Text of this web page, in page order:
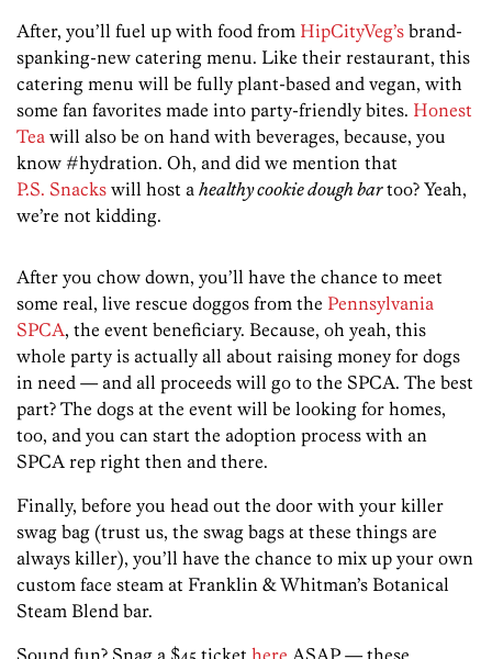
After, you’ll fuel up with food from HipCityVeg’s brand-
spanking-new catering menu. Like their restaurant, this
catering menu will be fully plant-based and vegan, with
some fan favorites made into party-friendly bites. Honest
Tea will also be on hand with beverages, because, you
know #hydration. Oh, and did we mention that
P.S. Snacks will host a healthy cookie dough bartoo? Yeah,
we’re not kidding.
After you chow down, you’ll have the chance to meet
some real, live rescue doggos from the Pennsylvania
SPCA, the event beneficiary. Because, oh yeah, this
whole party is actually all about raising money for dogs
in need — and all proceeds will go to the SPCA. The best
part? The dogs at the event will be looking for homes,
too, and you can start the adoption process with an
SPCA rep right then and there.
Finally, before you head out the door with your killer
swag bag (trust us, the swag bags at these things are
always killer), you’ll have the chance to mix up your own
custom face steam at Franklin & Whitman’s Botanical
Steam Blend bar.
Sound fun? Snag a $45 ticket here ASAP — these